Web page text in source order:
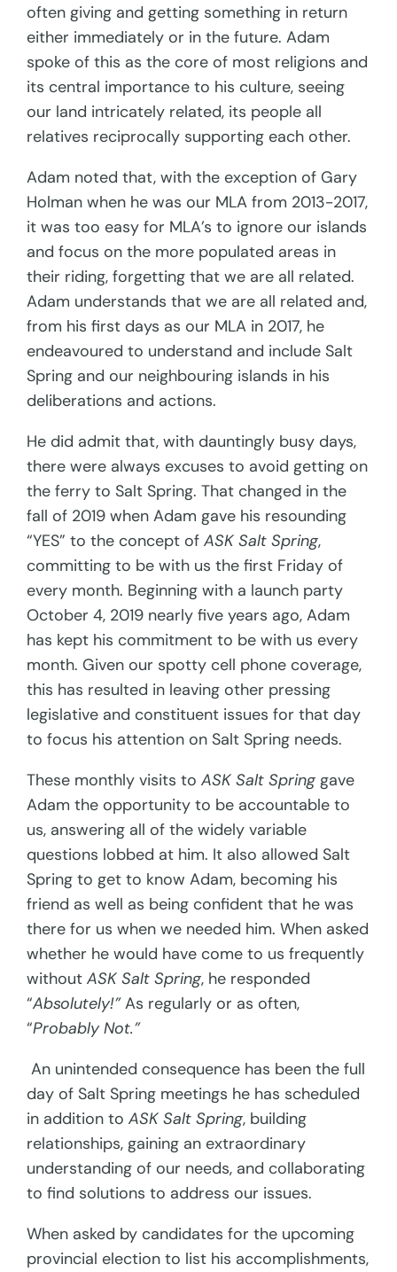
often giving and getting something in return
either immediately or in the future. Adam
spoke of this as the core of most religions and
its central importance to his culture, seeing
our land intricately related, its people all
relatives reciprocally supporting each other.
Adam noted that, with the exception of Gary
Holman when he was our MLA from 2013-2017,
it was too easy for MLA’s to ignore our islands
and focus on the more populated areas in
their riding, forgetting that we are all related.
Adam understands that we are all related and,
from his first days as our MLA in 2017, he
endeavoured to understand and include Salt
Spring and our neighbouring islands in his
deliberations and actions.
He did admit that, with dauntingly busy days,
there were always excuses to avoid getting on
the ferry to Salt Spring. That changed in the
fall of 2019 when Adam gave his resounding
“YES” to the concept ofASK Salt Spring,
committing to be with us the first Friday of
every month. Beginning with a launch party
October 4, 2019 nearly five years ago, Adam
has kept his commitment to be with us every
month. Given our spotty cell phone coverage,
this has resulted in leaving other pressing
legislative and constituent issues for that day
to focus his attention on Salt Spring needs.
These monthly visits toASK Salt Spring gave
Adam the opportunity to be accountable to
us, answering all of the widely variable
questions lobbed at him. It also allowed Salt
Spring to get to know Adam, becoming his
friend as well as being confident that he was
there for us when we needed him. When asked
whether he would have come to us frequently
withoutASK Salt Spring, he responded
“Absolutely!”As regularly or as often,
“Probably Not.”
An unintended consequence has been the full
day of Salt Spring meetings he has scheduled
in addition toASK Salt Spring, building
relationships, gaining an extraordinary
understanding of our needs, and collaborating
to find solutions to address our issues.
When asked by candidates for the upcoming
provincial election to list his accomplishments,